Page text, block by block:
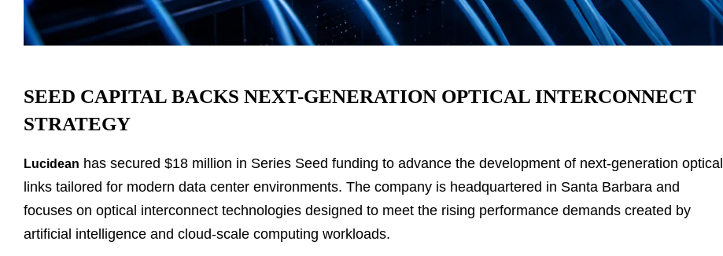
SEED CAPITAL BACKS NEXT-GENERATION OPTICAL INTERCONNECT
STRATEGY
Lucidean has secured $18 million in Series Seed funding to advance the development of next-generation optical
links tailored for modern data center environments. The company is headquartered in Santa Barbara and
focuses on optical interconnect technologies designed to meet the rising performance demands created by
artificial intelligence and cloud-scale computing workloads.